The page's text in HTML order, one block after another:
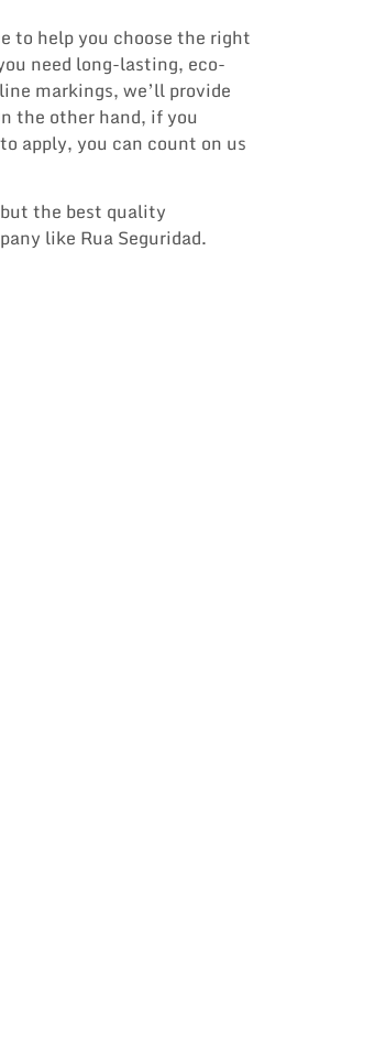
to help you choose the right
need long-lasting, eco-
markings, we’ll provide
the other hand, if you
apply, you can count on us
the best quality
like Rua Seguridad.